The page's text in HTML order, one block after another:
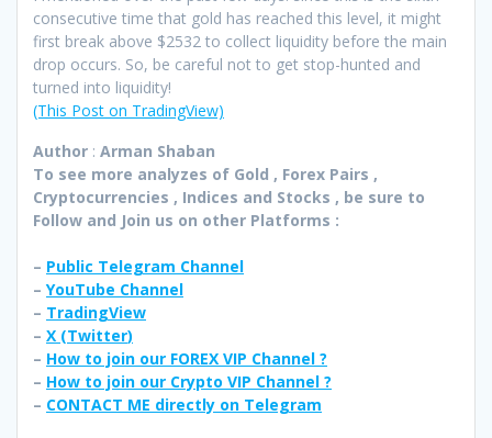
consecutive time that gold has reached this level, it might
first break above $2532 to collect liquidity before the main
drop occurs. So, be careful not to get stop-hunted and
turned into liquidity!
(This Post on TradingView)
Author : Arman Shaban
To see more analyzes of Gold , Forex Pairs ,
Cryptocurrencies , Indices and Stocks , be sure to
Follow and Join us on other Platforms :
– Public Telegram Channel
– YouTube Channel
– TradingView
– X (Twitter)
– How to join our FOREX VIP Channel ?
– How to join our Crypto VIP Channel ?
– CONTACT ME directly on Telegram